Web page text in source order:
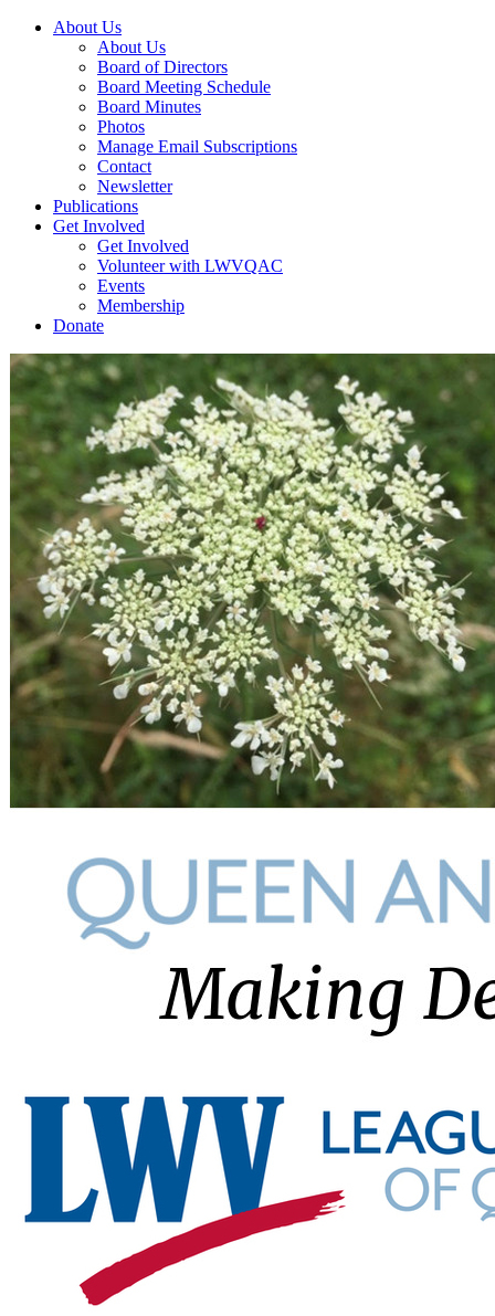
About Us
About Us
Board of Directors
Board Meeting Schedule
Board Minutes
Photos
Manage Email Subscriptions
Contact
Newsletter
Publications
Get Involved
Get Involved
Volunteer with LWVQAC
Events
Membership
Donate